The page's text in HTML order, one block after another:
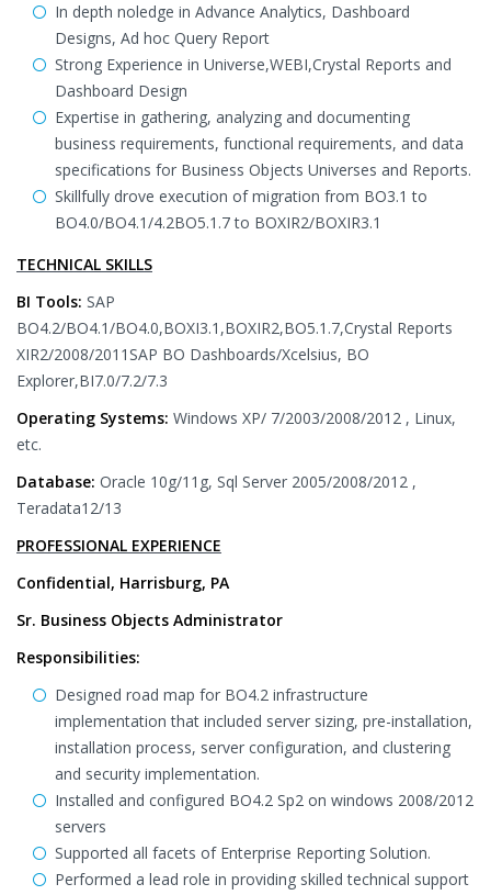
In depth noledge in Advance Analytics, Dashboard
Designs, Ad hoc Query Report
Strong Experience in Universe,WEBI,Crystal Reports and
Dashboard Design
Expertise in gathering, analyzing and documenting
business requirements, functional requirements, and data
specifications for Business Objects Universes and Reports.
Skillfully drove execution of migration from BO3.1 to
BO4.0/BO4.1/4.2BO5.1.7 to BOXIR2/BOXIR3.1
TECHNICAL SKILLS
BI Tools: SAP
BO4.2/BO4.1/BO4.0,BOXI3.1,BOXIR2,BO5.1.7,Crystal Reports
XIR2/2008/2011SAP BO Dashboards/Xcelsius, BO
Explorer,BI7.0/7.2/7.3
Operating Systems: Windows XP/ 7/2003/2008/2012 , Linux,
etc.
Database: Oracle 10g/11g, Sql Server 2005/2008/2012 ,
Teradata12/13
PROFESSIONAL EXPERIENCE
Confidential, Harrisburg, PA
Sr. Business Objects Administrator
Responsibilities:
Designed road map for BO4.2 infrastructure
implementation that included server sizing, pre-installation,
installation process, server configuration, and clustering
and security implementation.
Installed and configured BO4.2 Sp2 on windows 2008/2012
servers
Supported all facets of Enterprise Reporting Solution.
Performed a lead role in providing skilled technical support